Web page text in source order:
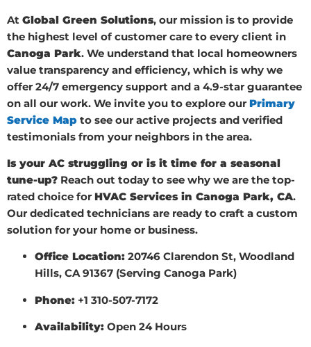
At Global Green Solutions, our mission is to provide
the highest level of customer care to every client in
Canoga Park. We understand that local homeowners
value transparency and efficiency, which is why we
offer 24/7 emergency support and a 4.9-star guarantee
on all our work. We invite you to explore our Primary
Service Map to see our active projects and verified
testimonials from your neighbors in the area.
Is your AC struggling or is it time for a seasonal
tune-up? Reach out today to see why we are the top-
rated choice for HVAC Services in Canoga Park, CA.
Our dedicated technicians are ready to craft a custom
solution for your home or business.
Office Location: 20746 Clarendon St, Woodland
Hills, CA 91367 (Serving Canoga Park)
Phone: +1 310-507-7172
Availability: Open 24 Hours